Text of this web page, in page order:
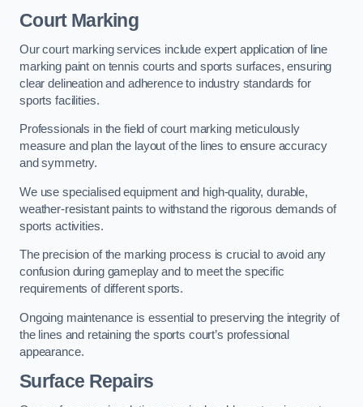
Court Marking
Our court marking services include expert application of line
marking paint on tennis courts and sports surfaces, ensuring
clear delineation and adherence to industry standards for
sports facilities.
Professionals in the field of court marking meticulously
measure and plan the layout of the lines to ensure accuracy
and symmetry.
We use specialised equipment and high-quality, durable,
weather-resistant paints to withstand the rigorous demands of
sports activities.
The precision of the marking process is crucial to avoid any
confusion during gameplay and to meet the specific
requirements of different sports.
Ongoing maintenance is essential to preserving the integrity of
the lines and retaining the sports court’s professional
appearance.
Surface Repairs